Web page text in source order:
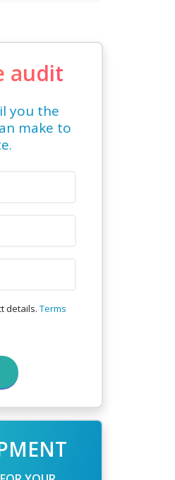
audit
you the
make to
details. Terms